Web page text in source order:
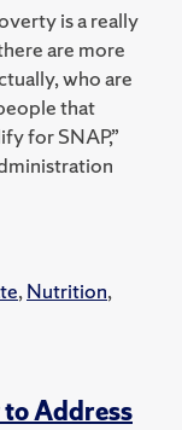
is a really
are more
who are
that
for SNAP,”
, Nutrition,
Address